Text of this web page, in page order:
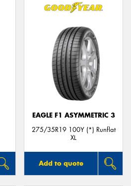
EAGLE F1 ASYMMETRIC 3
275/35R19 100Y (*) Runflat
XL
Add to quote